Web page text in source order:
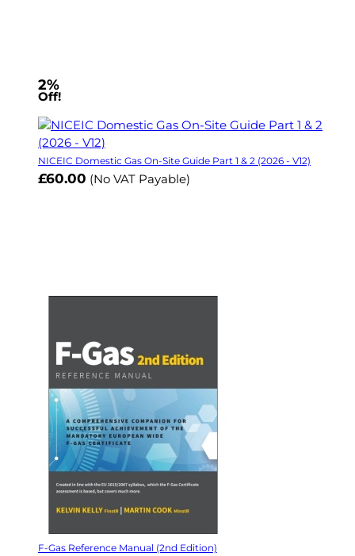
2%
Off!
NICEIC Domestic Gas On-Site Guide Part 1 & 2 (2026 - V12)
£60.00 (No VAT Payable)
F-Gas Reference Manual (2nd Edition)